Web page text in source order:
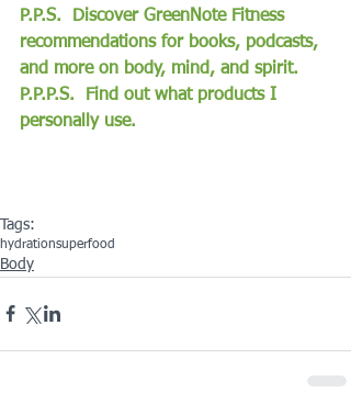
P.P.S.  Discover GreenNote Fitness
recommendations for books, podcasts,
and more on body, mind, and spirit.
P.P.P.S.  Find out what products I
personally use.
Tags:
hydrationsuperfood
Body